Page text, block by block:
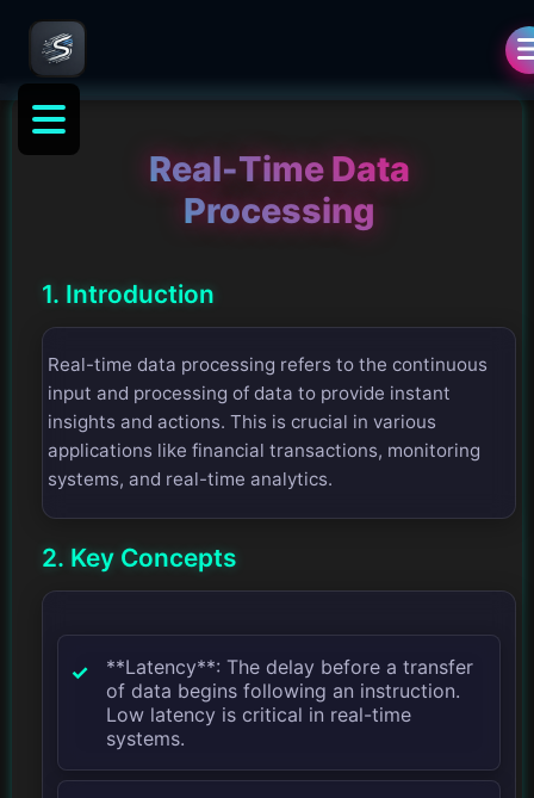
Real-Time Data
Processing
1. Introduction
Real-time data processing refers to the continuous
input and processing of data to provide instant
insights and actions. This is crucial in various
applications like financial transactions, monitoring
systems, and real-time analytics.
2. Key Concepts
**Latency**: The delay before a transfer
of data begins following an instruction.
Low latency is critical in real-time
systems.